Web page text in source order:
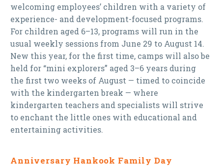
welcoming employees’ children with a variety of
experience- and development-focused programs.
For children aged 6–13, programs will run in the
usual weekly sessions from June 29 to August 14.
New this year, for the first time, camps will also be
held for “mini explorers” aged 3–6 years during
the first two weeks of August — timed to coincide
with the kindergarten break — where
kindergarten teachers and specialists will strive
to enchant the little ones with educational and
entertaining activities.
Anniversary Hankook Family Day